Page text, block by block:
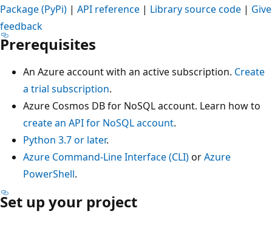
Package (PyPi) | API reference | Library source code | Give
feedback
Prerequisites
An Azure account with an active subscription. Create
a trial subscription.
Azure Cosmos DB for NoSQL account. Learn how to
create an API for NoSQL account.
Python 3.7 or later.
Azure Command-Line Interface (CLI)orAzure
PowerShell.
Set up your project